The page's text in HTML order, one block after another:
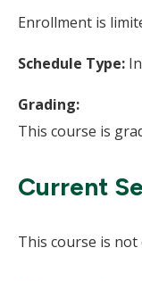
Enrollment is
Schedule Type:
Grading:
This course is
Current
This course is